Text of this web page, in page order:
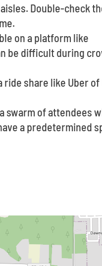
Double-check
on a platform like
be difficult during
ride share like Uber
swarm of attendees
a predetermined